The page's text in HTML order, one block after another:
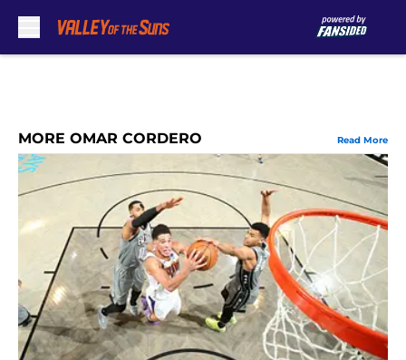
MORE OMAR CORDERO Read More